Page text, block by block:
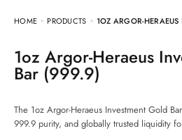
HOME PRODUCTS 1OZ ARGOR-
1oz Argor-Heraeus Investment Gold
Bar (999.9)
The 1oz Argor-Heraeus Investment Gold
999.9 purity, and globally trusted liquidity